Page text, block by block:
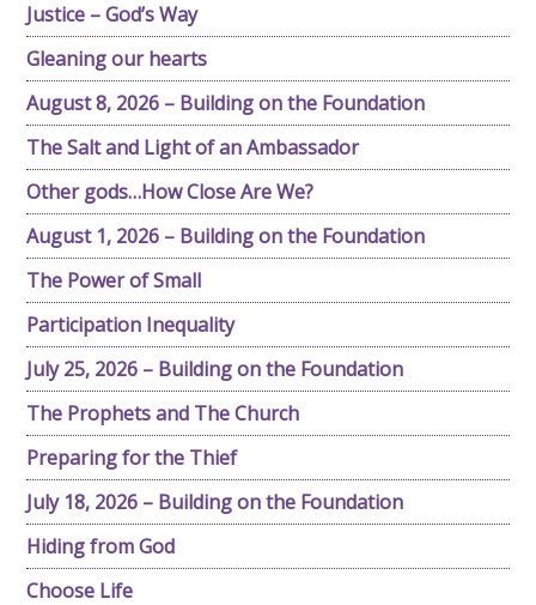
Justice – God’s Way
Gleaning our hearts
August 8, 2026 – Building on the Foundation
The Salt and Light of an Ambassador
Other gods…How Close Are We?
August 1, 2026 – Building on the Foundation
The Power of Small
Participation Inequality
July 25, 2026 – Building on the Foundation
The Prophets and The Church
Preparing for the Thief
July 18, 2026 – Building on the Foundation
Hiding from God
Choose Life